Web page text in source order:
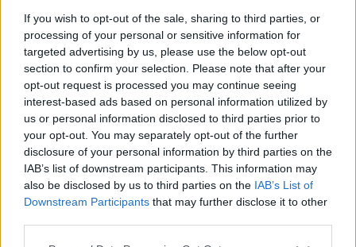
If you wish to opt-out of the sale, sharing to third parties, or
processing of your personal or sensitive information for
targeted advertising by us, please use the below opt-out
section to confirm your selection. Please note that after your
opt-out request is processed you may continue seeing
interest-based ads based on personal information utilized by
us or personal information disclosed to third parties prior to
your opt-out. You may separately opt-out of the further
disclosure of your personal information by third parties on the
IAB’s list of downstream participants. This information may
also be disclosed by us to third parties on the IAB’s List of
Downstream Participants that may further disclose it to other